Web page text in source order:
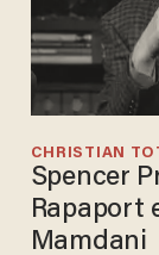
CHRISTIAN
Spencer
Rapaport
Mamdani